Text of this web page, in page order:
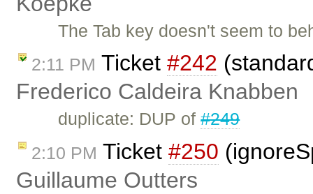
The Tab key doesn't seem to
2:11 PM Ticket #242
Frederico Caldeira Knabben
duplicate: DUP of#249
2:10 PM Ticket #250
Guillaume Outters